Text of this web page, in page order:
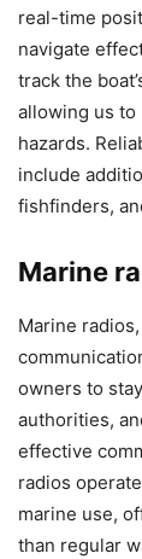
real-time
navigate
track the
allowing us to
hazards.
include
fishfinders,
Marine
Marine
owners to
authorities,
effective
radios
marine use,
than regular